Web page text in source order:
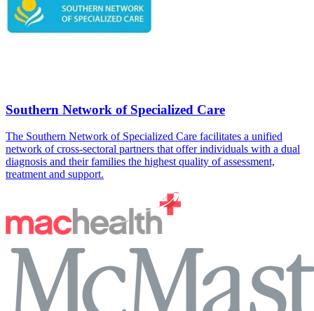
Southern Network of Specialized Care
The Southern Network of Specialized Care facilitates a unified
network of cross-sectoral partners that offer individuals with a dual
diagnosis and their families the highest quality of assessment,
treatment and support.